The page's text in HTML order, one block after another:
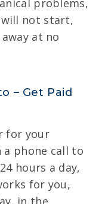
problems,
will not start,
at no
– Get Paid
for your
phone call to
hours a day,
for you,
in the